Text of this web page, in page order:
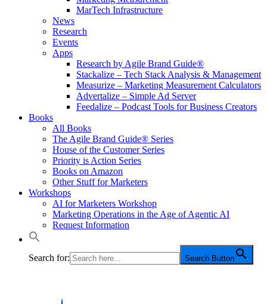
MarTech Infrastructure
News
Research
Events
Apps
Research by Agile Brand Guide®
Stackalize – Tech Stack Analysis & Management
Measurize – Marketing Measurement Calculators
Advertalize – Simple Ad Server
Feedalize – Podcast Tools for Business Creators
Books
All Books
The Agile Brand Guide® Series
House of the Customer Series
Priority is Action Series
Books on Amazon
Other Stuff for Marketers
Workshops
AI for Marketers Workshop
Marketing Operations in the Age of Agentic AI
Request Information
Search for: Search Button